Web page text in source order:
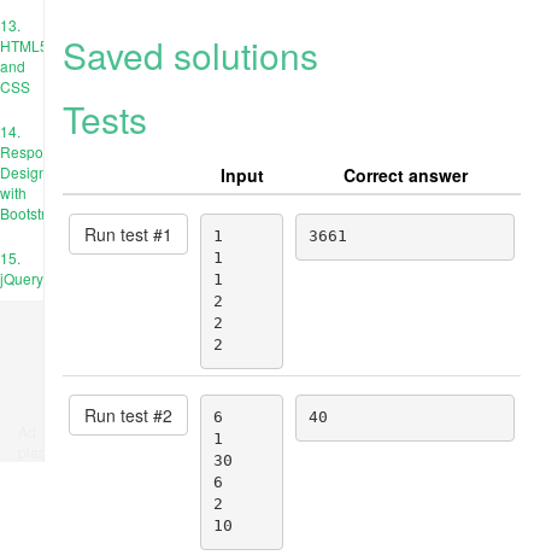
13.
HTML5
and
CSS
14.
Responsive
Design
with
Bootstrap
15.
jQuery
Saved solutions
Tests
Input Correct answer
Run test #1
1
1
1
2
2
2
3661
Run test #2
6
1
30
6
2
10
40